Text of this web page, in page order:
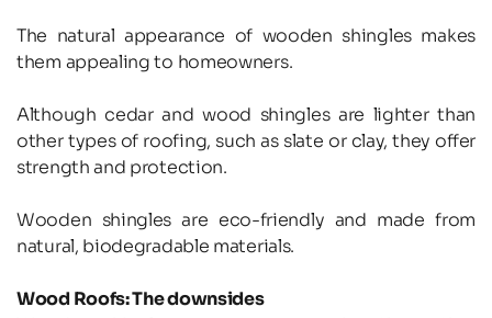
The natural appearance of wooden shingles makes
them appealing to homeowners.
Although cedar and wood shingles are lighter than
other types of roofing, such as slate or clay, they offer
strength and protection.
Wooden shingles are eco-friendly and made from
natural, biodegradable materials.
Wood Roofs: The downsides